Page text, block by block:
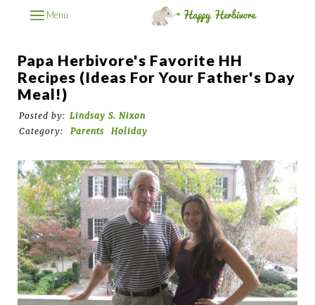
Menu
Papa Herbivore's Favorite HH
Recipes (Ideas For Your Father's Day
Meal!)
Posted by: Lindsay S. Nixon
Category:
Parents Holiday